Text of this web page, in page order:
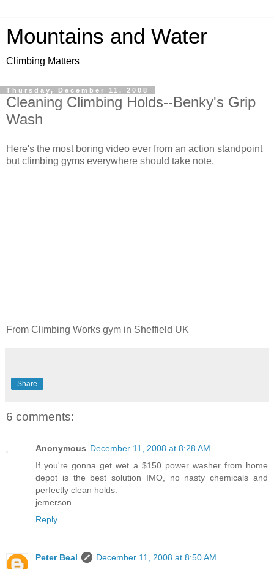
Mountains and Water
Climbing Matters
Thursday, December 11, 2008
Cleaning Climbing Holds--Benky's Grip
Wash
Here's the most boring video ever from an action standpoint
but climbing gyms everywhere should take note.
From Climbing Works gym in Sheffield UK
Share
6 comments:
Anonymous December 11, 2008 at 8:28 AM
If you're gonna get wet a $150 power washer from home
depot is the best solution IMO, no nasty chemicals and
perfectly clean holds.
jemerson
Reply
Peter Beal
December 11, 2008 at 8:50 AM